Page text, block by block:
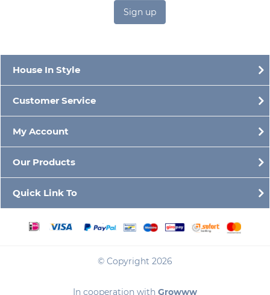
Sign up
House In Style
Customer Service
My Account
Our Products
Quick Link To
© Copyright 2026
In cooperation with Growww